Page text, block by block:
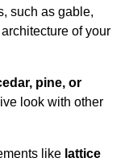
such as gable,
of your
pine, or
look with other
like lattice